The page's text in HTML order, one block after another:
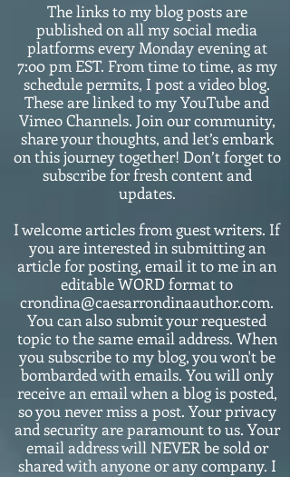
The links to my blog posts are
published on all my social media
platforms every Monday evening at
7:o0 pm EST. From time to time, as my
schedule permits, I post a video blog.
These are linked to my YouTube and
Vimeo Channels. Join our community,
share your thoughts, and let’s embark
on this journey together! Don’t forget to
subscribe for fresh content and
updates.
I welcome articles from guest writers. If
you are interested in submitting an
article for posting, email it to me in an
editable WORD format to
crondina@caesarrondinaauthor.com.
You can also submit your requested
topic to the same email address. When
you subscribe to my blog, you won't be
bombarded with emails. You will only
receive an email when a blog is posted,
so you never miss a post. Your privacy
and security are paramount to us. Your
email address will NEVER be sold or
shared with anyone or any company. I